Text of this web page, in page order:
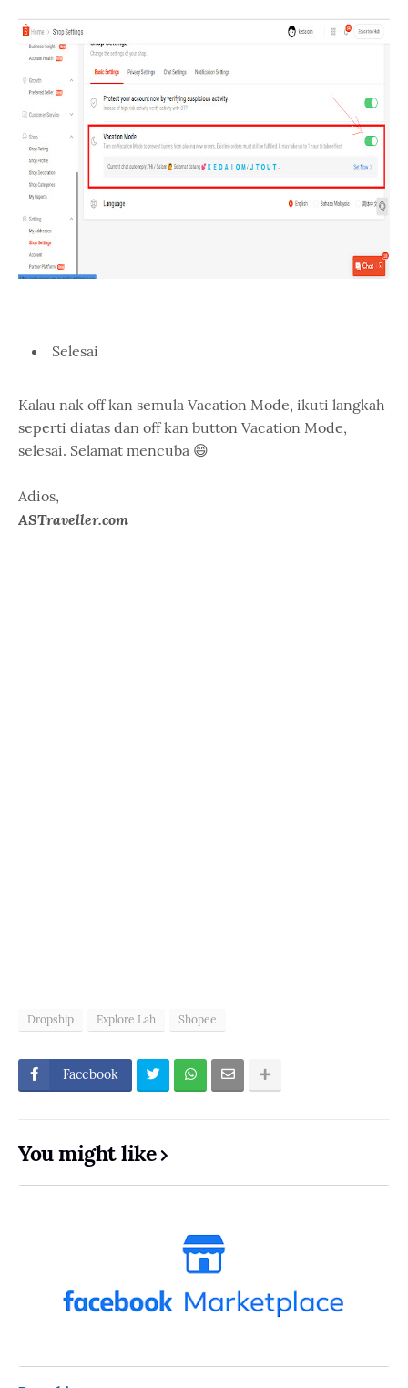
Selesai
Kalau nak off kan semula Vacation Mode, ikuti langkah
seperti diatas dan off kan button Vacation Mode,
selesai. Selamat mencuba 😄
Adios,
ASTraveller.com
Dropship Explore Lah Shopee
Facebook
You might like